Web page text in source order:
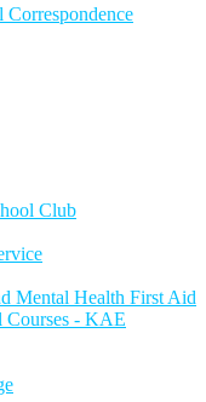
Club
Mental Health First Aid
Courses - KAE